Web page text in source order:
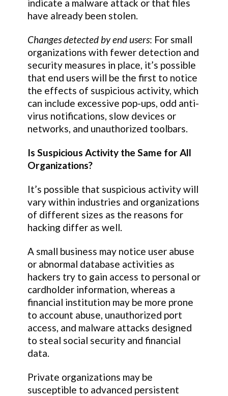
indicate a malware attack or that files
have already been stolen.
Changes detected by end users: For small
organizations with fewer detection and
security measures in place, it’s possible
that end users will be the first to notice
the effects of suspicious activity, which
can include excessive pop-ups, odd anti-
virus notifications, slow devices or
networks, and unauthorized toolbars.
Is Suspicious Activity the Same for All
Organizations?
It’s possible that suspicious activity will
vary within industries and organizations
of different sizes as the reasons for
hacking differ as well.
A small business may notice user abuse
or abnormal database activities as
hackers try to gain access to personal or
cardholder information, whereas a
financial institution may be more prone
to account abuse, unauthorized port
access, and malware attacks designed
to steal social security and financial
data.
Private organizations may be
susceptible to advanced persistent